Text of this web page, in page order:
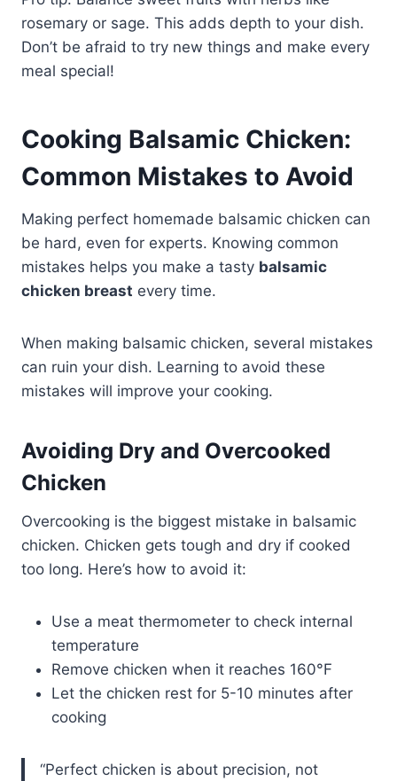
rosemary or sage. This adds depth to your dish.
Don’t be afraid to try new things and make every
meal special!
Cooking Balsamic Chicken:
Common Mistakes to Avoid
Making perfect homemade balsamic chicken can
be hard, even for experts. Knowing common
mistakes helps you make a tasty balsamic
chicken breast every time.
When making balsamic chicken, several mistakes
can ruin your dish. Learning to avoid these
mistakes will improve your cooking.
Avoiding Dry and Overcooked
Chicken
Overcooking is the biggest mistake in balsamic
chicken. Chicken gets tough and dry if cooked
too long. Here’s how to avoid it:
Use a meat thermometer to check internal
temperature
Remove chicken when it reaches 160°F
Let the chicken rest for 5-10 minutes after
cooking
“Perfect chicken is about precision, not